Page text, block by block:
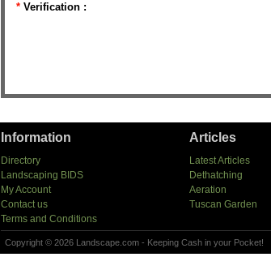
* Verification :
Information
Directory
Landscaping BIDS
My Account
Contact us
Terms and Conditions
Articles
Latest Articles
Dethatching
Aeration
Tuscan Garden
Copyright © 2026 Landscape.com - Keeping Cash in your Pocket!